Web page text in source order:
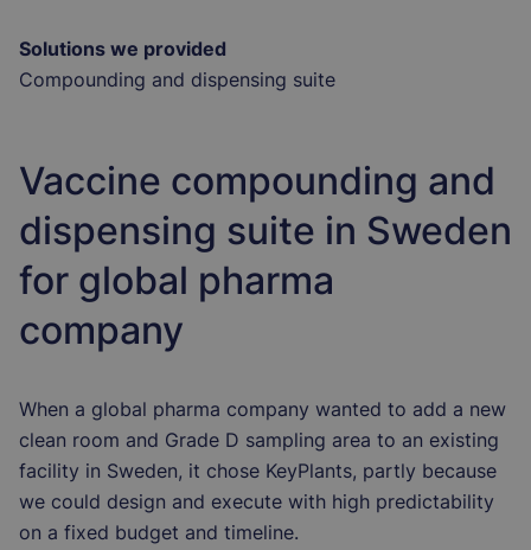
Solutions we provided
Compounding and dispensing suite
Vaccine compounding and
dispensing suite in Sweden
for global pharma
company
When a global pharma company wanted to add a new
clean room and Grade D sampling area to an existing
facility in Sweden, it chose KeyPlants, partly because
we could design and execute with high predictability
on a fixed budget and timeline.